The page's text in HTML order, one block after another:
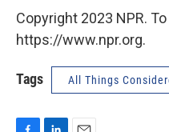
Copyright 2023 NPR.
https://www.npr.org.
Tags All Things